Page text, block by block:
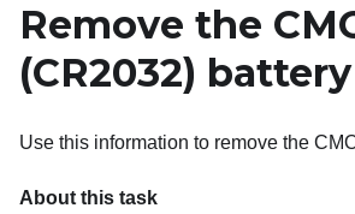
Remove the
(CR2032) battery
Use this information to remove the
About this task